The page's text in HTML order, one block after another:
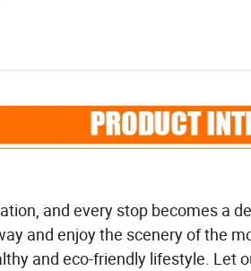
and every stop becomes a
and enjoy the scenery of the
and eco-friendly lifestyle. Let